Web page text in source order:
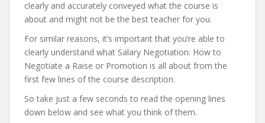
clearly and accurately conveyed what the course is
about and might not be the best teacher for you.
For similar reasons, it’s important that you’re able to
clearly understand what Salary Negotiation: How to
Negotiate a Raise or Promotion is all about from the
first few lines of the course description.
So take just a few seconds to read the opening lines
down below and see what you think of them.